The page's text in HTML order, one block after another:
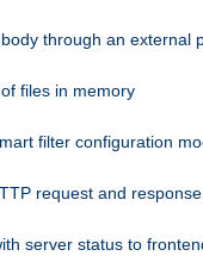
through an external
files in memory
filter configuration
request and
server status to